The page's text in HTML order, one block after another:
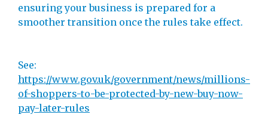
ensuring your business is prepared for a
smoother transition once the rules take effect.
See:
https://www.gov.uk/government/news/millions-
of-shoppers-to-be-protected-by-new-buy-now-
pay-later-rules